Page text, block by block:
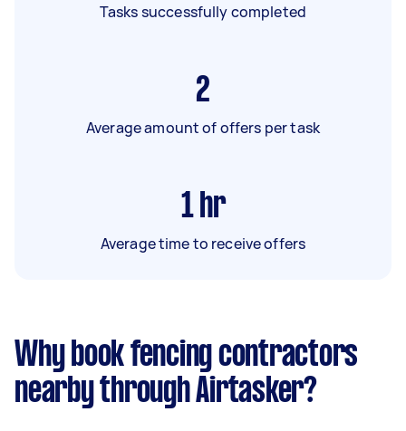
Tasks successfully completed
2
Average amount of offers per task
1 hr
Average time to receive offers
Why book fencing contractors
nearby through Airtasker?